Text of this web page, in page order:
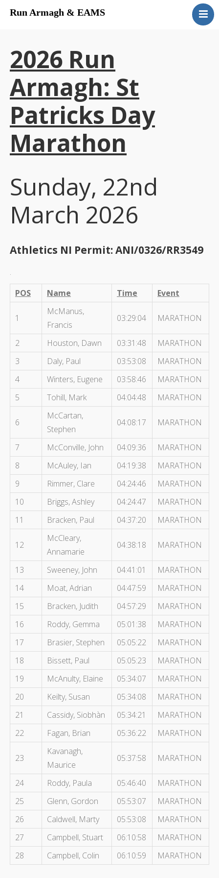
Run Armagh & EAMS
Results
2026 Run
Armagh: St
Patricks Day
Marathon
Sunday, 22nd
March 2026
Athletics NI Permit: ANI/0326/RR3549
.
POS
Name Time Event
1
McManus,
Francis
03:29:04 MARATHON
2 Houston, Dawn 03:31:48
MARATHON
3
Daly, Paul 03:53:08
MARATHON
4
Winters, Eugene 03:58:46
MARATHON
5
Tohill, Mark 04:04:48 MARATHON
6
McCartan,
Stephen
04:08:17 MARATHON
7 McConville, John 04:09:36
MARATHON
8
McAuley, Ian 04:19:38
MARATHON
9
Rimmer, Clare 04:24:46
MARATHON
10
Briggs, Ashley 04:24:47
MARATHON
11
Bracken, Paul 04:37:20 MARATHON
12
McCleary,
Annamarie
04:38:18 MARATHON
13 Sweeney, John 04:41:01
MARATHON
14
Moat, Adrian 04:47:59
MARATHON
15
Bracken, Judith 04:57:29
MARATHON
16
Roddy, Gemma 05:01:38
MARATHON
17
Brasier, Stephen 05:05:22
MARATHON
18
Bissett, Paul 05:05:23
MARATHON
19
McAnulty, Elaine 05:34:07
MARATHON
20
Keilty, Susan 05:34:08
MARATHON
21
Cassidy, Siobhàn 05:34:21
MARATHON
22
Fagan, Brian 05:36:22 MARATHON
23
Kavanagh,
Maurice
05:37:58 MARATHON
24 Roddy, Paula 05:46:40
MARATHON
25
Glenn, Gordon 05:53:07
MARATHON
26
Caldwell, Marty 05:53:08
MARATHON
27
Campbell, Stuart 06:10:58
MARATHON
28
Campbell, Colin 06:10:59 MARATHON